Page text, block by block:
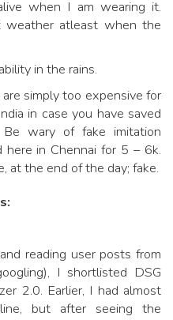
when I am wearing it.
weather atleast when the
in the rains.
simply too expensive for
in case you have saved
wary of fake imitation
in Chennai for 5 – 6k.
at the end of the day; fake.
reading user posts from
I shortlisted DSG
2.0. Earlier, I had almost
but after seeing the